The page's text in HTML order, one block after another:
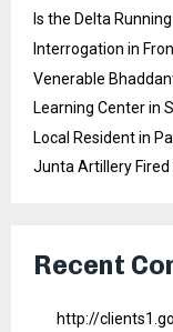
Is the Delta
Interrogation in
Venerable
Learning Center in
Local Resident in
Junta Artillery
Recent
http://